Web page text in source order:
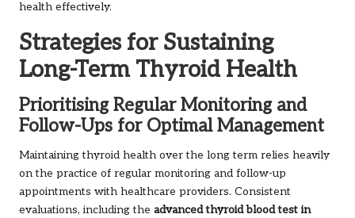
health effectively.
Strategies for Sustaining
Long-Term Thyroid Health
Prioritising Regular Monitoring and
Follow-Ups for Optimal Management
Maintaining thyroid health over the long term relies heavily
on the practice of regular monitoring and follow-up
appointments with healthcare providers. Consistent
evaluations, including the advanced thyroid blood test in